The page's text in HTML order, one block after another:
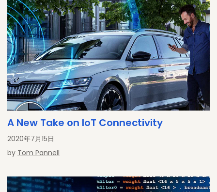
A New Take on IoT Connectivity
2020年7月15日
by Tom Pannell